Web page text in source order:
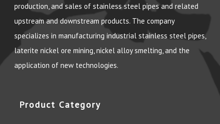
production, and sales of stainless steel pipes and related
upstream and downstream products. The company
specializes in manufacturing industrial stainless steel pipes,
laterite nickel ore mining, nickel alloy smelting, and the
application of new technologies.
Product Category